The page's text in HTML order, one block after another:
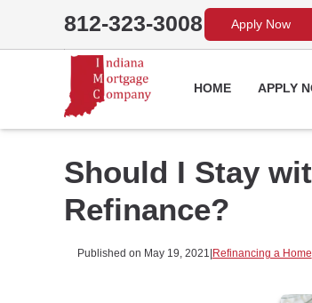
812-323-3008 Apply Now
HOME APPLY
Should I Stay
Refinance?
Published on May 19, 2021 |Refinancing a Home